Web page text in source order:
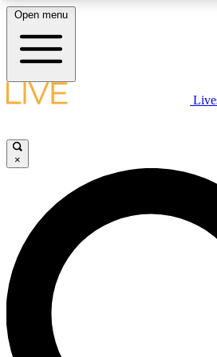
LIVE SCIENCE PLUS
LIVE SCIENCE PRO
Unlimited access to our exclusive
Open menu
×